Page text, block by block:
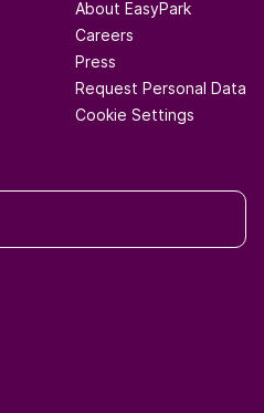
About EasyPark
Careers
Press
Request Personal Data
Cookie Settings